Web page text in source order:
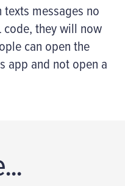
messages no
code, they will now
can open the
app and not open a